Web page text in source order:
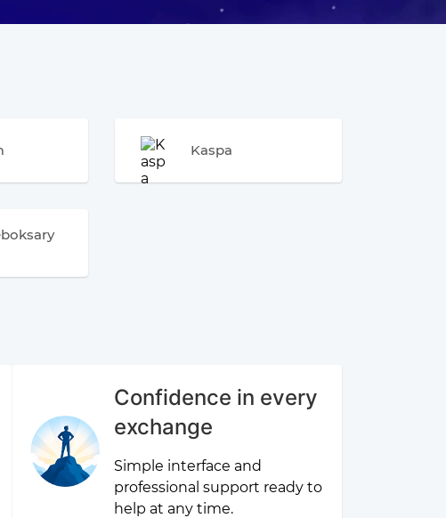
Kaspa
Confidence in every
exchange
Simple interface and
professional support ready to
help at any time.